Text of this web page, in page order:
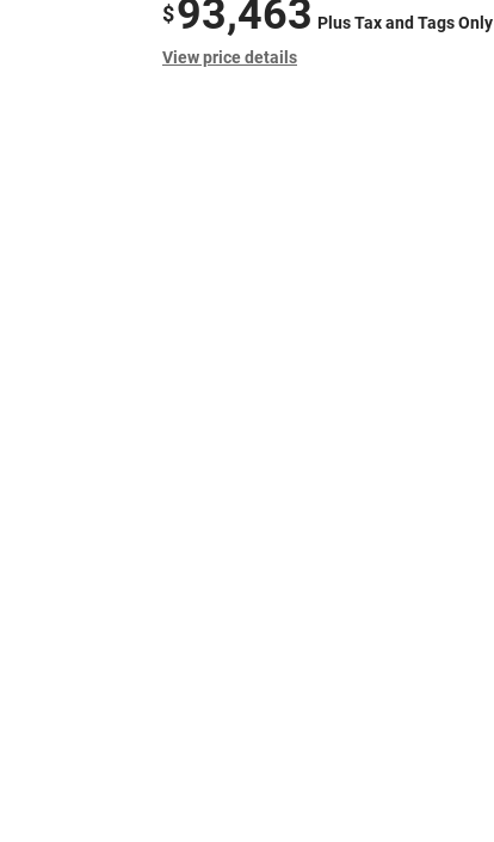
$93,463 Plus Tax and Tags Only
View price details